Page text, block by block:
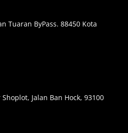
Tuaran ByPass. 88450 Kota
Jalan Ban Hock, 93100